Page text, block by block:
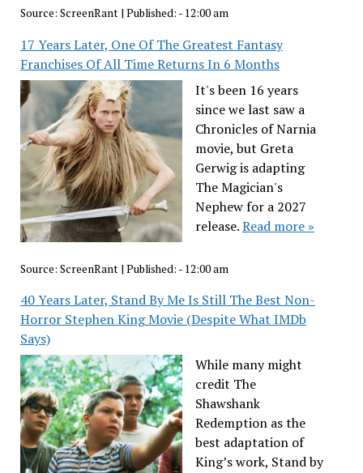
Source: ScreenRant| Published: - 12:00 am
17 Years Later, One Of The Greatest Fantasy
Franchises Of All Time Returns In 6 Months
It's been 16 years
since we last saw a
Chronicles of Narnia
movie, but Greta
Gerwig is adapting
The Magician's
Nephew for a 2027
release.Read more »
Source: ScreenRant | Published: - 12:00 am
40 Years Later, Stand By Me Is Still The Best Non-
Horror Stephen King Movie (Despite What IMDb
Says)
While many might
credit The
Shawshank
Redemption as the
best adaptation of
King’s work, Stand by